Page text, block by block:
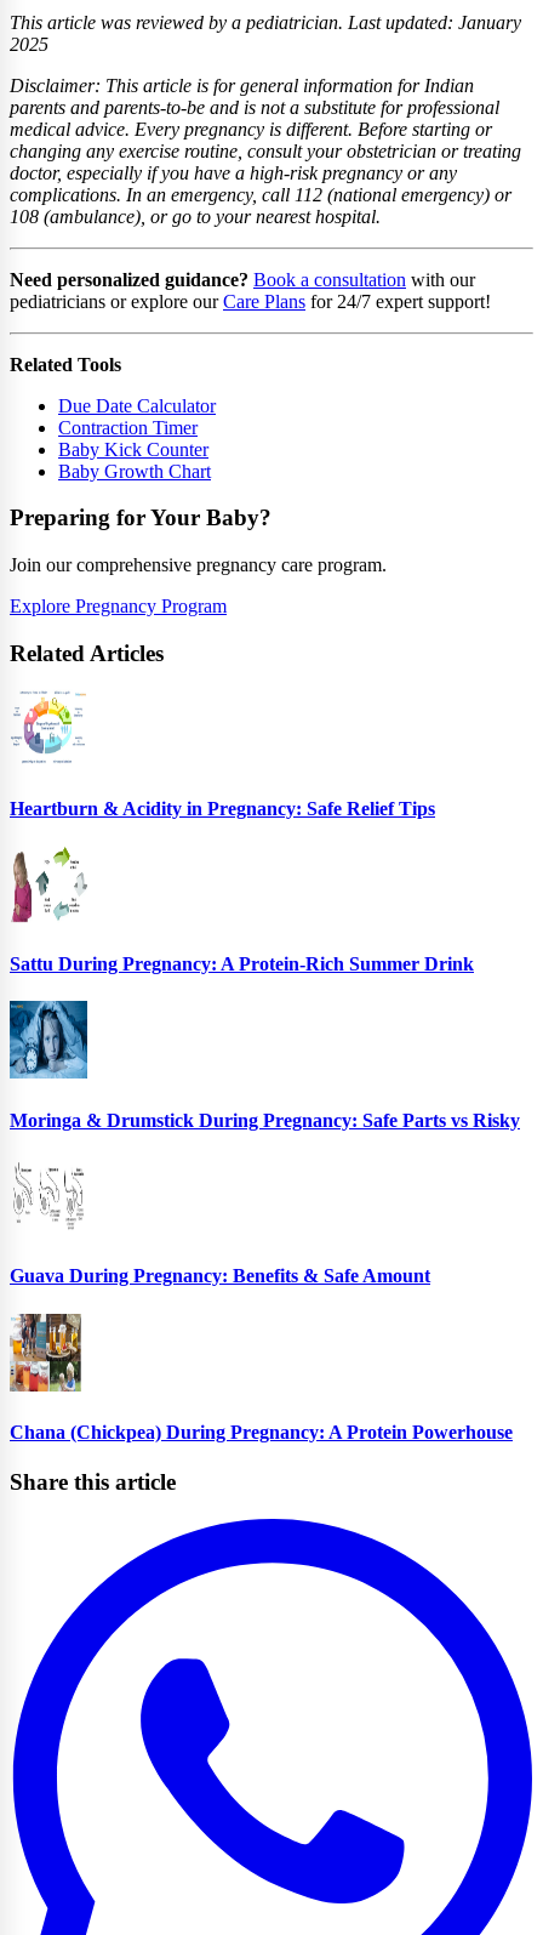
This article was reviewed by a pediatrician. Last updated: January
2025
Disclaimer: This article is for general information for Indian
parents and parents-to-be and is not a substitute for professional
medical advice. Every pregnancy is different. Before starting or
changing any exercise routine, consult your obstetrician or treating
doctor, especially if you have a high-risk pregnancy or any
complications. In an emergency, call 112 (national emergency) or
108 (ambulance), or go to your nearest hospital.
Need personalized guidance? Book a consultation with our
pediatricians or explore ourCare Plans for 24/7 expert support!
Related Tools
Due Date Calculator
Contraction Timer
Baby Kick Counter
Baby Growth Chart
Preparing for Your Baby?
Join our comprehensive pregnancy care program.
Explore Pregnancy Program
Related Articles
Heartburn & Acidity in Pregnancy: Safe Relief Tips
Sattu During Pregnancy: A Protein-Rich Summer Drink
Moringa & Drumstick During Pregnancy: Safe Parts vs Risky
Guava During Pregnancy: Benefits & Safe Amount
Chana (Chickpea) During Pregnancy: A Protein Powerhouse
Share this article